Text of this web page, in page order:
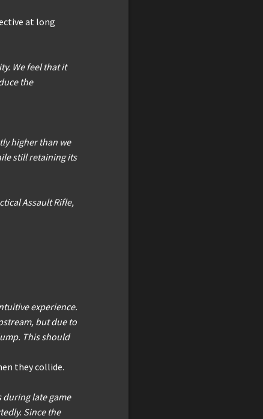
at long
We feel that it
the
higher than we
still retaining its
Assault Rifle,
experience.
but due to
This should
they collide.
during late game
Since the